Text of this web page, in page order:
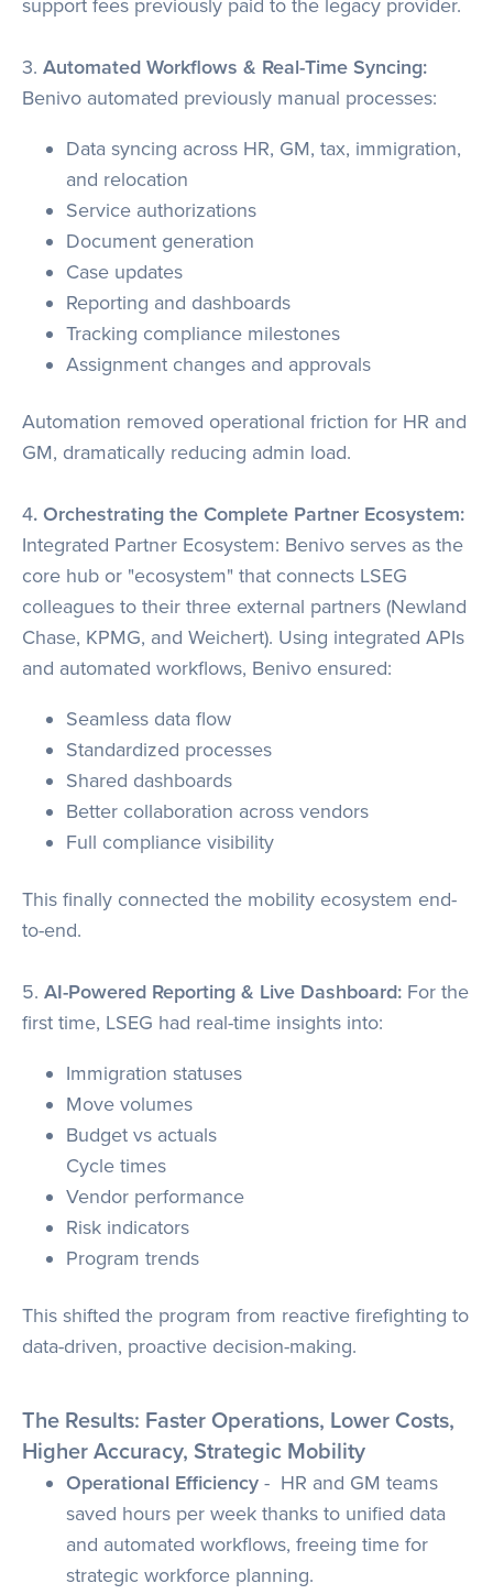
support fees previously paid to the legacy provider.
3. Automated Workflows & Real-Time Syncing:
Benivo automated previously manual processes:
Data syncing across HR, GM, tax, immigration,
and relocation
Service authorizations
Document generation
Case updates
Reporting and dashboards
Tracking compliance milestones
Assignment changes and approvals
Automation removed operational friction for HR and
GM, dramatically reducing admin load.
4. Orchestrating the Complete Partner Ecosystem:
Integrated Partner Ecosystem: Benivo serves as the
core hub or "ecosystem" that connects LSEG
colleagues to their three external partners (Newland
Chase, KPMG, and Weichert). Using integrated APIs
and automated workflows, Benivo ensured:
Seamless data flow
Standardized processes
Shared dashboards
Better collaboration across vendors
Full compliance visibility
This finally connected the mobility ecosystem end-
to-end.
5. AI-Powered Reporting & Live Dashboard: For the
first time, LSEG had real-time insights into:
Immigration statuses
Move volumes
Budget vs actuals
Cycle times
Vendor performance
Risk indicators
Program trends
This shifted the program from reactive firefighting to
data-driven, proactive decision-making.
The Results: Faster Operations, Lower Costs,
Higher Accuracy, Strategic Mobility
Operational Efficiency - HR and GM teams
saved hours per week thanks to unified data
and automated workflows, freeing time for
strategic workforce planning.